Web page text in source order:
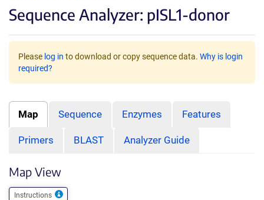
Sequence Analyzer: pISL1-donor
Please log in to download or copy sequence data. Why is login
required?
Map Sequence Enzymes Features
Primers BLAST Analyzer Guide
Map View
Instructions